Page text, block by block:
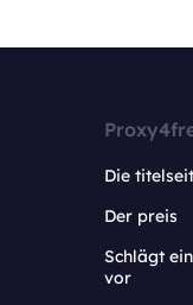
Die
Der preis
Schlägt
vor